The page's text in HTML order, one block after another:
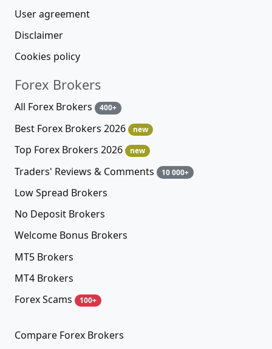
User agreement
Disclaimer
Cookies policy
Forex Brokers
All Forex Brokers 400+
Best Forex Brokers 2026 new
Top Forex Brokers 2026 new
Traders' Reviews & Comments 10 000+
Low Spread Brokers
No Deposit Brokers
Welcome Bonus Brokers
MT5 Brokers
MT4 Brokers
Forex Scams
100+
Compare Forex Brokers